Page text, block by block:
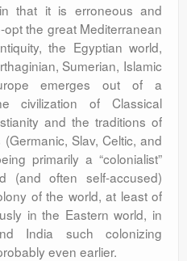
that it is erroneous and
the great Mediterranean
the Egyptian world,
Sumerian, Islamic
emerges out of a
civilization of Classical
and the traditions of
(Germanic, Slav, Celtic, and
primarily a “colonialist”
(and often self-accused)
of the world, at least of
in the Eastern world, in
India such colonizing
even earlier.